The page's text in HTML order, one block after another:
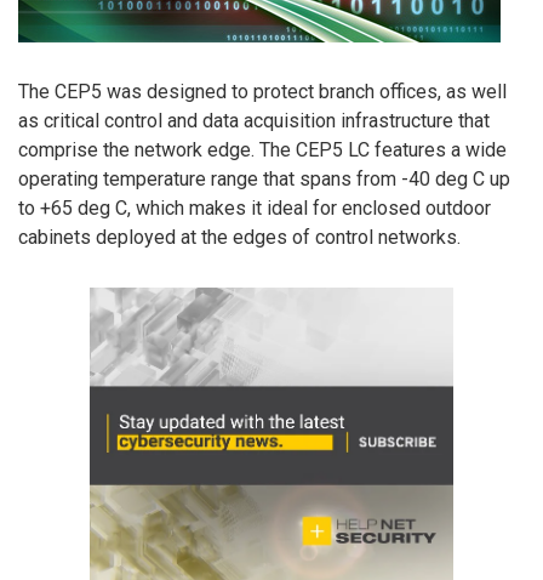
The CEP5 was designed to protect branch offices, as well
as critical control and data acquisition infrastructure that
comprise the network edge. The CEP5 LC features a wide
operating temperature range that spans from -40 deg C up
to +65 deg C, which makes it ideal for enclosed outdoor
cabinets deployed at the edges of control networks.